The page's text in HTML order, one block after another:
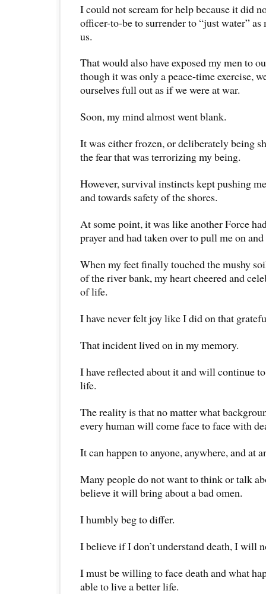
I could not scream for help because it did
officer-to-be to surrender to “just water”
us.
That would also have exposed my men to
though it was only a peace-time exercise,
ourselves full out as if we were at war.
Soon, my mind almost went blank.
It was either frozen, or deliberately being
the fear that was terrorizing my being.
However, survival instincts kept pushing
and towards safety of the shores.
At some point, it was like another Force
prayer and had taken over to pull me on
When my feet finally touched the mushy
of the river bank, my heart cheered and
of life.
I have never felt joy like I did on that
That incident lived on in my memory.
I have reflected about it and will continue
life.
The reality is that no matter what
every human will come face to face with
It can happen to anyone, anywhere, and at
Many people do not want to think or talk
believe it will bring about a bad omen.
I humbly beg to differ.
I believe if I don’t understand death, I will
I must be willing to face death and what
able to live a better life.